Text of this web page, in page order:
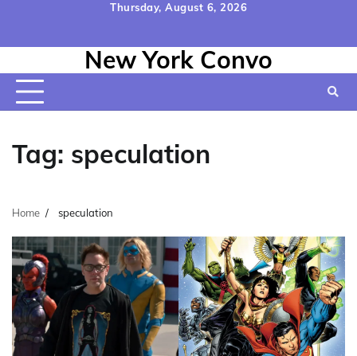
content
Thursday, August 6, 2026
Us
Policy&
Conditions
New York Convo
Tag: speculation
Home speculation